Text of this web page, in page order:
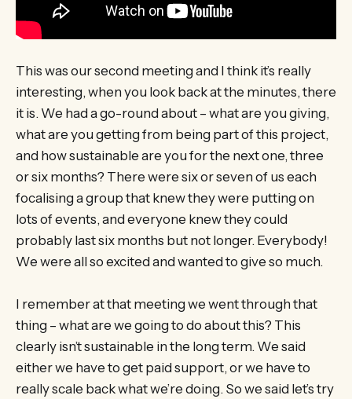
This was our second meeting and I think it’s really
interesting, when you look back at the minutes, there
it is. We had a go-round about – what are you giving,
what are you getting from being part of this project,
and how sustainable are you for the next one, three
or six months? There were six or seven of us each
focalising a group that knew they were putting on
lots of events, and everyone knew they could
probably last six months but not longer. Everybody!
We were all so excited and wanted to give so much.
I remember at that meeting we went through that
thing – what are we going to do about this? This
clearly isn’t sustainable in the long term. We said
either we have to get paid support, or we have to
really scale back what we’re doing. So we said let’s try